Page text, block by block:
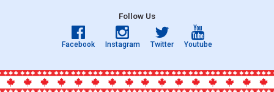
Follow Us
Facebook Instagram Twitter Youtube